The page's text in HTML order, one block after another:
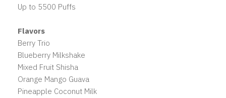
Up to 5500 Puffs
Flavors
Berry Trio
Blueberry Milkshake
Mixed Fruit Shisha
Orange Mango Guava
Pineapple Coconut Milk